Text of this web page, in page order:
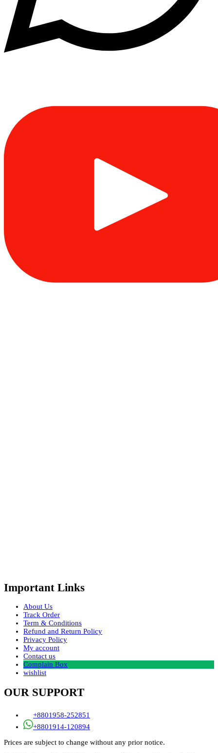
Important Links
About Us
Track Order
Term & Conditions
Refund and Return Policy
Privacy Policy
My account
Contact us
Complain Box
wishlist
OUR SUPPORT
+8801958-252851
+8801914-120894
Prices are subject to change without any prior notice.